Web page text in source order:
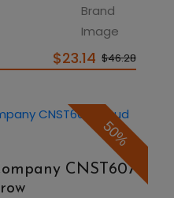
$23.14 $46.28
50%
CNST607